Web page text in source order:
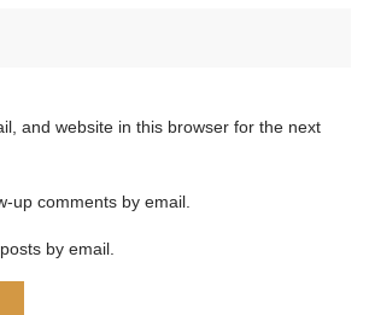
and website in this browser for the next
up comments by email.
by email.